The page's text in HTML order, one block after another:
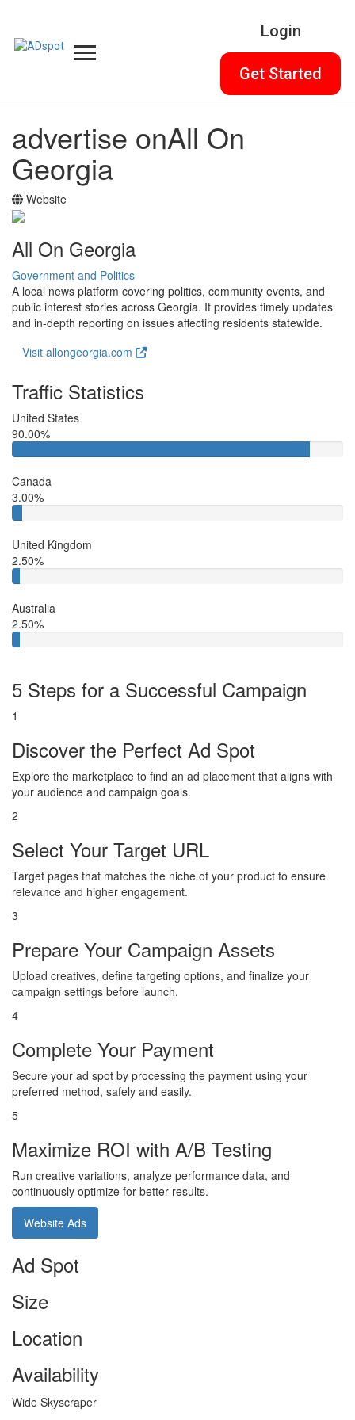
Login
Get Started
advertise onAll On
Georgia
Website
All On Georgia
Government and Politics
A local news platform covering politics, community events, and
public interest stories across Georgia. It provides timely updates
and in-depth reporting on issues affecting residents statewide.
Visit allongeorgia.com
Traffic Statistics
United States
90.00%
Canada
3.00%
United Kingdom
2.50%
Australia
2.50%
5 Steps for a Successful Campaign
1
Discover the Perfect Ad Spot
Explore the marketplace to find an ad placement that aligns with
your audience and campaign goals.
2
Select Your Target URL
Target pages that matches the niche of your product to ensure
relevance and higher engagement.
3
Prepare Your Campaign Assets
Upload creatives, define targeting options, and finalize your
campaign settings before launch.
4
Complete Your Payment
Secure your ad spot by processing the payment using your
preferred method, safely and easily.
5
Maximize ROI with A/B Testing
Run creative variations, analyze performance data, and
continuously optimize for better results.
Website Ads
Ad Spot
Size
Location
Availability
Wide Skyscraper